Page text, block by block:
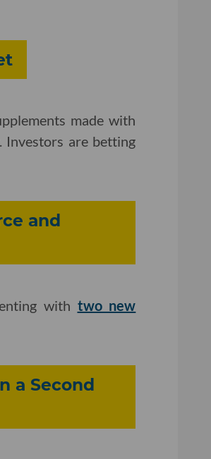
made with
Investors are betting
and
with two new
a Second